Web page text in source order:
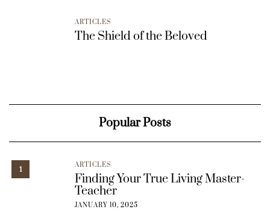
ARTICLES
The Shield of the Beloved
Popular Posts
1 ARTICLES
Finding Your True Living Master-
Teacher
JANUARY 10, 2025